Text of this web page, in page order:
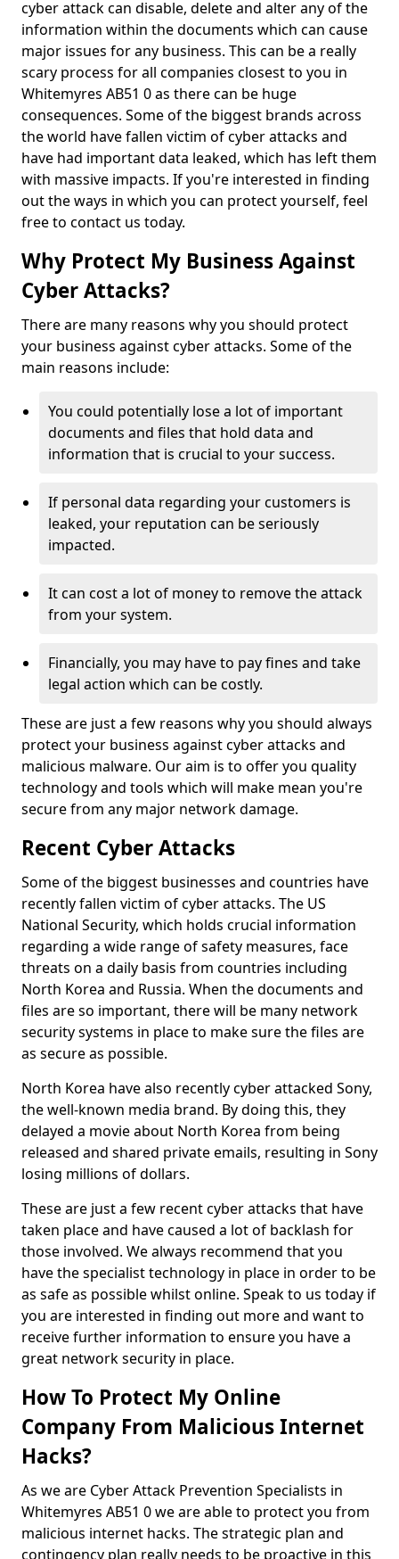
cyber attack can disable, delete and alter any of the
information within the documents which can cause
major issues for any business. This can be a really
scary process for all companies closest to you in
Whitemyres AB51 0 as there can be huge
consequences. Some of the biggest brands across
the world have fallen victim of cyber attacks and
have had important data leaked, which has left them
with massive impacts. If you're interested in finding
out the ways in which you can protect yourself, feel
free to contact us today.
Why Protect My Business Against
Cyber Attacks?
There are many reasons why you should protect
your business against cyber attacks. Some of the
main reasons include:
You could potentially lose a lot of important
documents and files that hold data and
information that is crucial to your success.
If personal data regarding your customers is
leaked, your reputation can be seriously
impacted.
It can cost a lot of money to remove the attack
from your system.
Financially, you may have to pay fines and take
legal action which can be costly.
These are just a few reasons why you should always
protect your business against cyber attacks and
malicious malware. Our aim is to offer you quality
technology and tools which will make mean you're
secure from any major network damage.
Recent Cyber Attacks
Some of the biggest businesses and countries have
recently fallen victim of cyber attacks. The US
National Security, which holds crucial information
regarding a wide range of safety measures, face
threats on a daily basis from countries including
North Korea and Russia. When the documents and
files are so important, there will be many network
security systems in place to make sure the files are
as secure as possible.
North Korea have also recently cyber attacked Sony,
the well-known media brand. By doing this, they
delayed a movie about North Korea from being
released and shared private emails, resulting in Sony
losing millions of dollars.
These are just a few recent cyber attacks that have
taken place and have caused a lot of backlash for
those involved. We always recommend that you
have the specialist technology in place in order to be
as safe as possible whilst online. Speak to us today if
you are interested in finding out more and want to
receive further information to ensure you have a
great network security in place.
How To Protect My Online
Company From Malicious Internet
Hacks?
As we are Cyber Attack Prevention Specialists in
Whitemyres AB51 0 we are able to protect you from
malicious internet hacks. The strategic plan and
contingency plan really needs to be proactive in this